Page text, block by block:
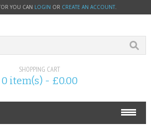
YOU CAN LOGIN OR CREATE AN ACCOUNT.
SHOPPING CART
0 item(s) - £0.00